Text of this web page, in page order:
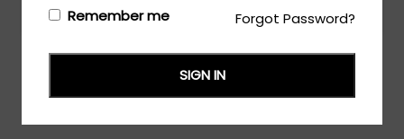
Login/Registerto see the price
Remember me Forgot Password?
SIGN IN